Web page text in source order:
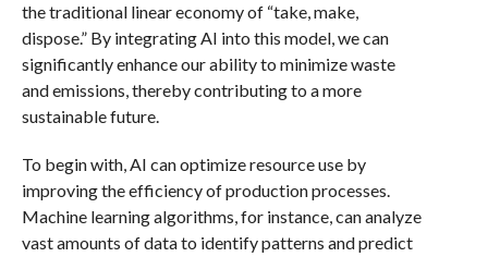
the traditional linear economy of “take, make,
dispose.” By integrating AI into this model, we can
significantly enhance our ability to minimize waste
and emissions, thereby contributing to a more
sustainable future.
To begin with, AI can optimize resource use by
improving the efficiency of production processes.
Machine learning algorithms, for instance, can analyze
vast amounts of data to identify patterns and predict